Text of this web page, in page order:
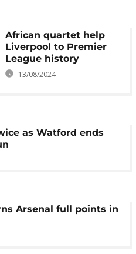
African quartet help
Liverpool to Premier
League history
13/08/2024
as Watford ends
Arsenal full points in